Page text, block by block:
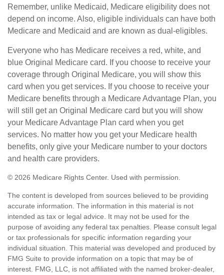
Remember, unlike Medicaid, Medicare eligibility does not
depend on income. Also, eligible individuals can have both
Medicare and Medicaid and are known as dual-eligibles.
Everyone who has Medicare receives a red, white, and
blue Original Medicare card. If you choose to receive your
coverage through Original Medicare, you will show this
card when you get services. If you choose to receive your
Medicare benefits through a Medicare Advantage Plan, you
will still get an Original Medicare card but you will show
your Medicare Advantage Plan card when you get
services. No matter how you get your Medicare health
benefits, only give your Medicare number to your doctors
and health care providers.
© 2026 Medicare Rights Center. Used with permission.
The content is developed from sources believed to be providing
accurate information. The information in this material is not
intended as tax or legal advice. It may not be used for the
purpose of avoiding any federal tax penalties. Please consult legal
or tax professionals for specific information regarding your
individual situation. This material was developed and produced by
FMG Suite to provide information on a topic that may be of
interest. FMG, LLC, is not affiliated with the named broker-dealer,